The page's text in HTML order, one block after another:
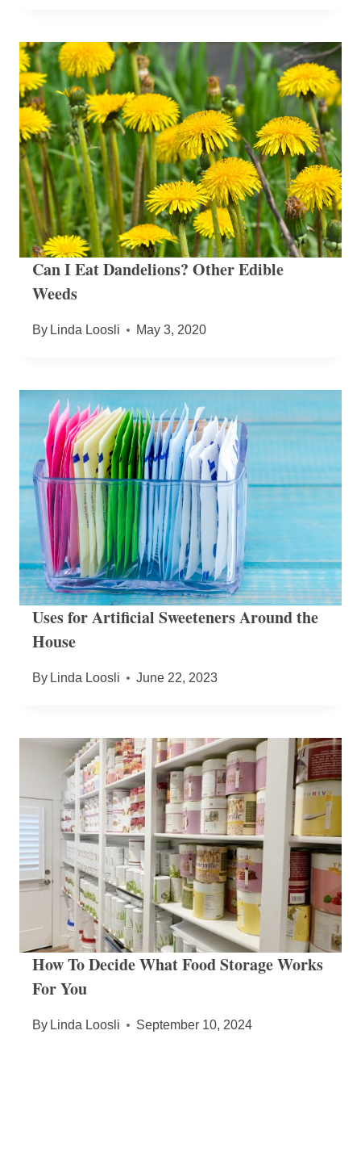
Can I Eat Dandelions? Other Edible
Weeds
By Linda Loosli May 3, 2020
Uses for Artificial Sweeteners Around the
House
By Linda Loosli June 22, 2023
How To Decide What Food Storage Works
For You
By Linda Loosli September 10, 2024